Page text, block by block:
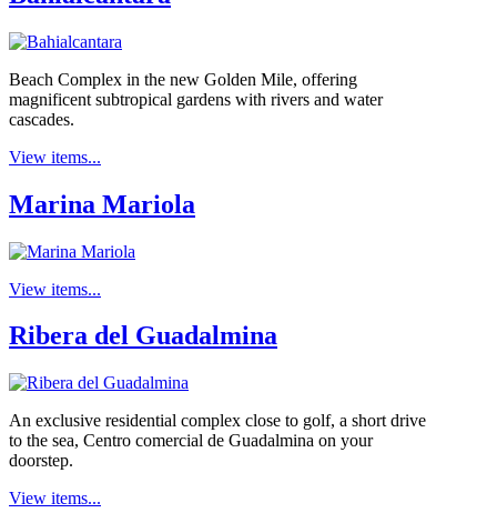
Beach Complex in the new Golden Mile, offering
magnificent subtropical gardens with rivers and water
cascades.
View items...
Marina Mariola
View items...
Ribera del Guadalmina
An exclusive residential complex close to golf, a short drive
to the sea, Centro comercial de Guadalmina on your
doorstep.
View items...